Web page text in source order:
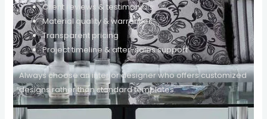
Client reviews & testimonials
Material quality & warranties
Transparent pricing
Project timeline & after-sales support
Always choose an interior designer who offers customized
designs rather than standard templates.